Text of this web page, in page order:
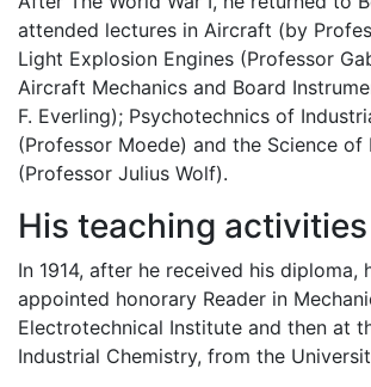
attended lectures in Aircraft (by
Light Explosion Engines (Professor
Aircraft Mechanics and Board
F. Everling); Psychotechnics of
(Professor Moede) and the Science of
(Professor Julius Wolf).
His teaching activities
In 1914, after he received his diploma,
appointed honorary Reader in
Electrotechnical Institute and then at
Industrial Chemistry, from the